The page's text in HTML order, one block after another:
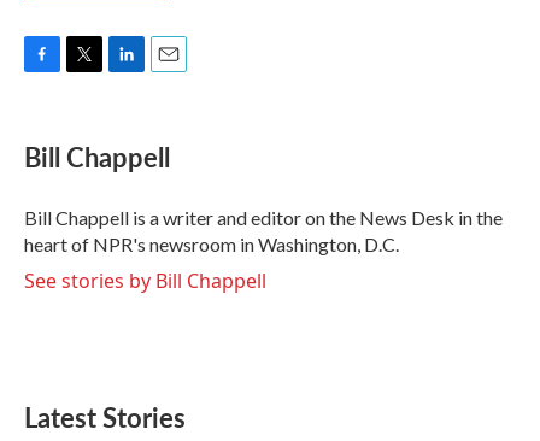
e
b
o
k
t
t
r
k
e
I
n
i
l
Bill Chappell
Bill Chappell is a writer and editor on the News Desk in the
heart of NPR's newsroom in Washington, D.C.
See stories by Bill Chappell
Latest Stories